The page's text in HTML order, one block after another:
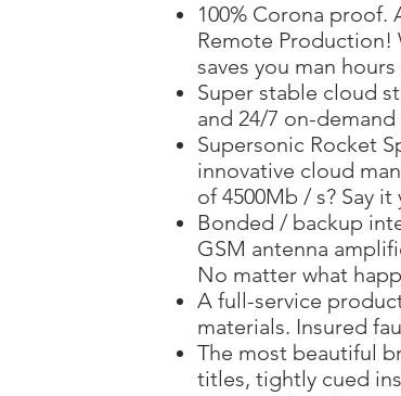
100% Corona proof.
Remote Production!
saves you man
Super stable cloud
and 24/7 on-
Supersonic Rocket
innovative cloud
of 4500Mb / s? Say
Bonded / backup
GSM antenna
No matter what
A full-service
materials. Insured
The most beautiful
titles, tightly cued